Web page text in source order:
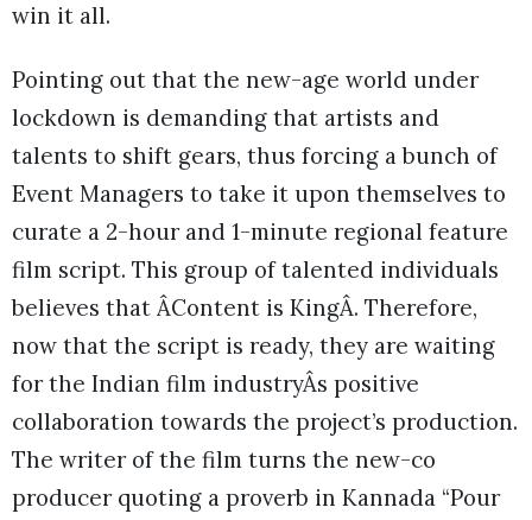
win it all.
Pointing out that the new-age world under
lockdown is demanding that artists and
talents to shift gears, thus forcing a bunch of
Event Managers to take it upon themselves to
curate a 2-hour and 1-minute regional feature
film script. This group of talented individuals
believes that ÂContent is KingÂ. Therefore,
now that the script is ready, they are waiting
for the Indian film industryÂs positive
collaboration towards the project’s production.
The writer of the film turns the new-co
producer quoting a proverb in Kannada “Pour